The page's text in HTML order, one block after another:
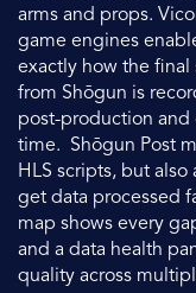
arms and props.
game engines
exactly how the
from Shōgun is
post-production and
time. Shōgun Post
HLS scripts, but
get data processed
map shows every
and a data health
quality across